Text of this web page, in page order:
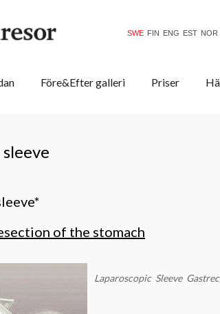
SWE FIN ENG EST NOR
Före&Efter galleri Priser
of the stomach
Laparoscopic Sleeve